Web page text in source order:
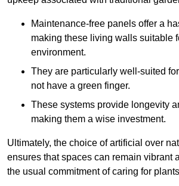
Maintenance-free panels offer a
making these living walls suitable
environment.
They are particularly well-suited
not have a green finger.
These systems provide longevity
making them a wise investment.
Ultimately, the choice of artificial over
ensures that spaces can remain vibrant
the usual commitment of caring for